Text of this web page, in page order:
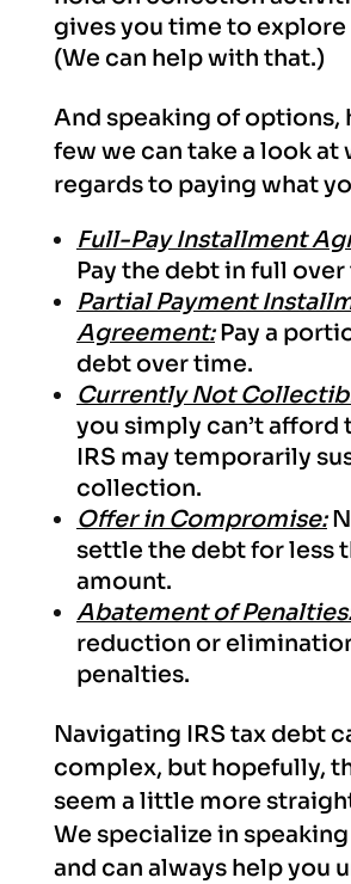
gives you time to
(We can help with that.)
And speaking of options,
few we can take a look at
regards to paying what
Full-Pay Installment
Pay the debt in full
Partial Payment
Agreement:Pay a
debt over time.
Currently Not
you simply can’t afford
IRS may temporarily
collection.
Offer in Compromise:
settle the debt for less
amount.
Abatement of
reduction or
penalties.
Navigating IRS tax debt
complex, but hopefully,
seem a little more
We specialize in
and can always help you